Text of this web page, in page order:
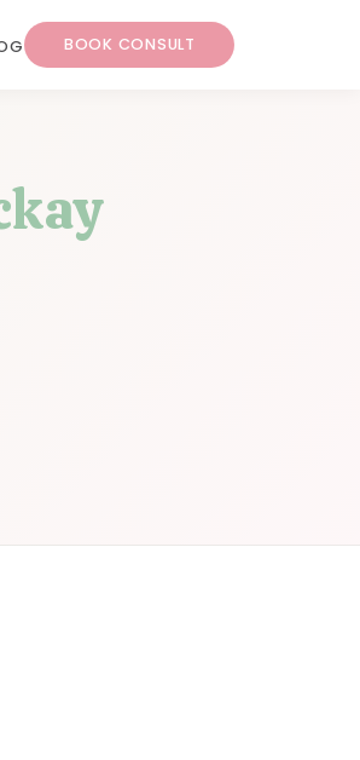
BOOK CONSULT